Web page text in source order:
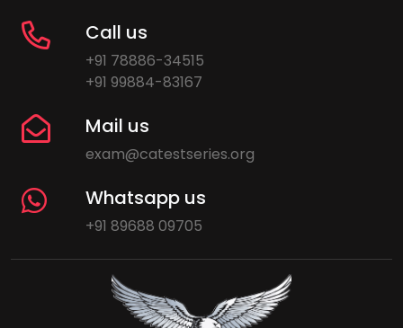
Call us
+91 78886-34515
+91 99884-83167
Mail us
exam@catestseries.org
Whatsapp us
+91 89688 09705